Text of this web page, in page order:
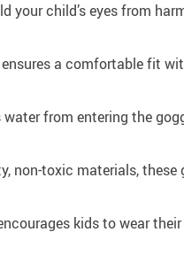
your child’s eyes from
a comfortable fit
from entering the
non-toxic materials, these
kids to wear